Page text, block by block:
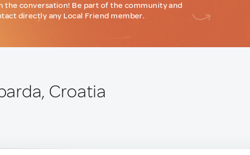
the conversation! Be part of the community and
directly any Local Friend member.
Croatia